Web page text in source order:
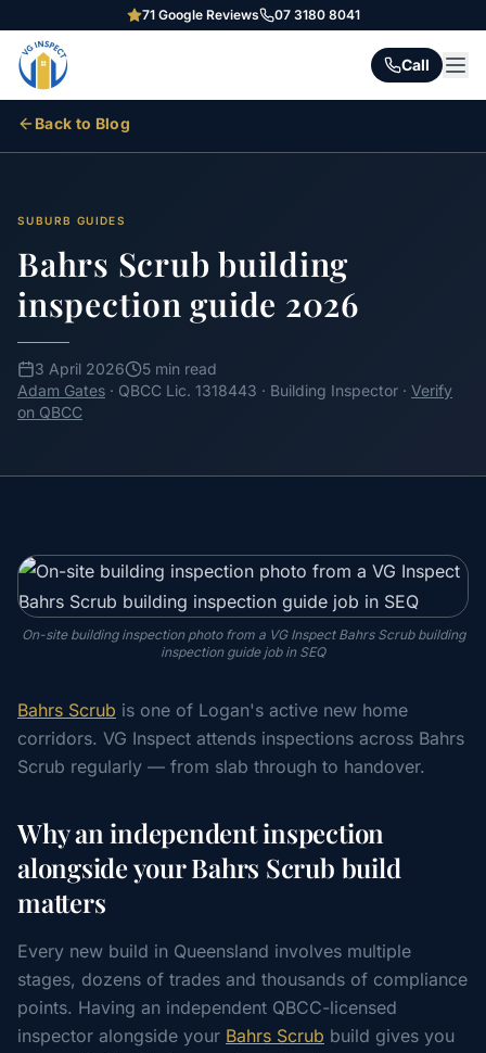
71Google Reviews 07 3180 8041
Call
Back to Blog
SUBURB GUIDES
Bahrs Scrub building
inspection guide 2026
3 April 2026
5 min read
Adam Gates · QBCC Lic. 1318443 · Building Inspector · Verify
on QBCC
On-site building inspection photo from a VG Inspect Bahrs Scrub building
inspection guide job in SEQ
Bahrs Scrub is one of Logan's active new home
corridors. VG Inspect attends inspections across Bahrs
Scrub regularly — from slab through to handover.
Why an independent inspection
alongside your Bahrs Scrub build
matters
Every new build in Queensland involves multiple
stages, dozens of trades and thousands of compliance
points. Having an independent QBCC-licensed
inspector alongside your Bahrs Scrub build gives you